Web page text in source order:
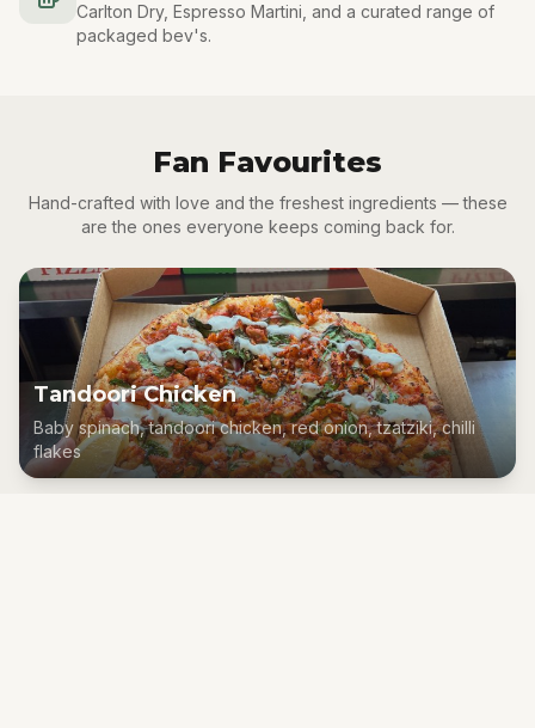
Carlton Dry, Espresso Martini, and a curated range of
packaged bev's.
Fan Favourites
Hand-crafted with love and the freshest ingredients — these
are the ones everyone keeps coming back for.
Tandoori Chicken
Baby spinach, tandoori chicken, red onion, tzatziki, chilli
flakes